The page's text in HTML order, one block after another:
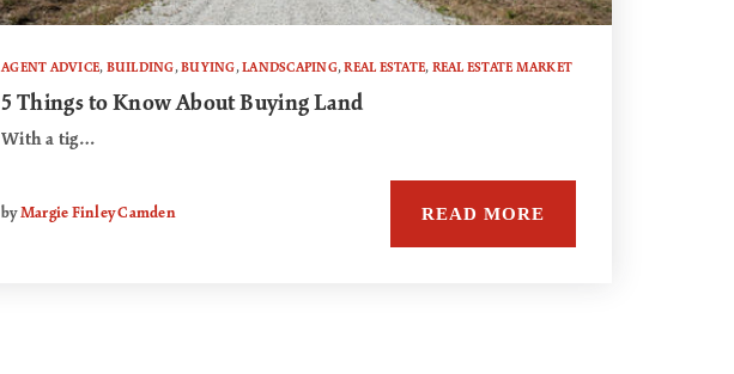
AGENT ADVICE, BUILDING,BUYING,LANDSCAPING,REAL ESTATE, REAL ESTATE MARKET
5 Things to Know About Buying Land
With a tig…
byMargie Finley Camden READ MORE